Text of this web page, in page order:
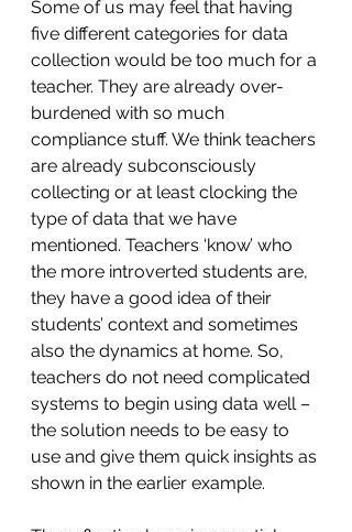
Some of us may feel that having
five different categories for data
collection would be too much for a
teacher. They are already over-
burdened with so much
compliance stuff. We think teachers
are already subconsciously
collecting or at least clocking the
type of data that we have
mentioned. Teachers ‘know’ who
the more introverted students are,
they have a good idea of their
students’ context and sometimes
also the dynamics at home. So,
teachers do not need complicated
systems to begin using data well –
the solution needs to be easy to
use and give them quick insights as
shown in the earlier example.